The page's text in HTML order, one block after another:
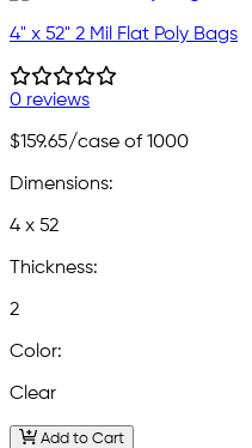
4" x 52" 2 Mil Flat Poly Bags
0 reviews
$159.65/case of 1000
Dimensions:
4 x 52
Thickness:
2
Color:
Clear
Add to Cart